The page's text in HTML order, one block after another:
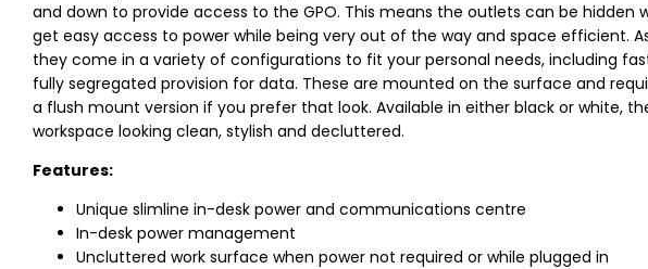
and down to provide access to the GPO. This means the outlets can be hidden
get easy access to power while being very out of the way and space efficient.
they come in a variety of configurations to fit your personal needs, including
fully segregated provision for data. These are mounted on the surface and
a flush mount version if you prefer that look. Available in either black or white,
workspace looking clean, stylish and decluttered.
Features:
Unique slimline in-desk power and communications centre
In-desk power management
Uncluttered work surface when power not required or while plugged in